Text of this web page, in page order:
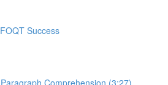
Success
Comprehension (3:27)